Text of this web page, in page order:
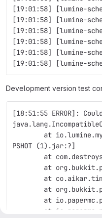
[19:01:58] [lumine-
[19:01:58] [lumine-
[19:01:58] [lumine-
[19:01:58] [lumine-
[19:01:58] [lumine-
[19:01:58] [lumine-
Development version test
[18:51:55 ERROR]:
at
PSHOT (1).jar:?]
at
at
at
at
at
at